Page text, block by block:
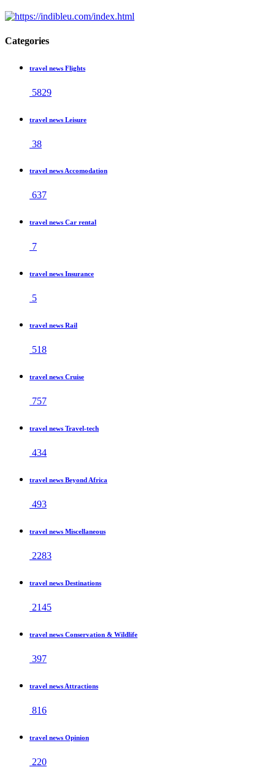
Categories
travel news Flights
5829
travel news Leisure
38
travel news Accomodation
637
travel news Car rental
7
travel news Insurance
5
travel news Rail
518
travel news Cruise
757
travel news Travel-tech
434
travel news Beyond Africa
493
travel news Miscellaneous
2283
travel news Destinations
2145
travel news Conservation & Wildlife
397
travel news Attractions
816
travel news Opinion
220